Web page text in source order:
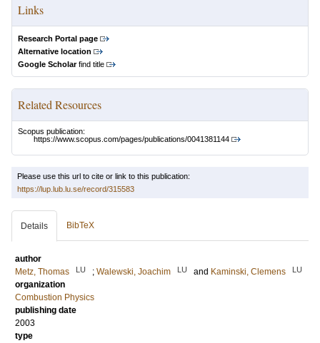
Links
Research Portal page
Alternative location
Google Scholarfind title
Related Resources
Scopus publication:
https://www.scopus.com/pages/publications/0041381144
Please use this url to cite or link to this publication:
https://lup.lub.lu.se/record/315583
Details BibTeX
author
Metz, Thomas
LU ; Walewski, Joachim LU and Kaminski, Clemens LU
organization
Combustion Physics
publishing date
2003
type